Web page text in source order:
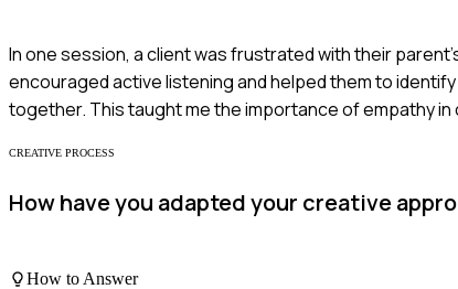
In one session, a client was frustrated with their
encouraged active listening and helped them to
together. This taught me the importance of empathy
CREATIVE PROCESS
How have you adapted your creative
How to Answer